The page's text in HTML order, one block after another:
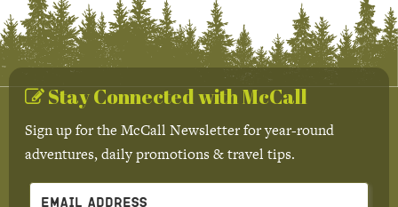
Stay Connected with McCall
Sign up for the McCall Newsletter for year-round
adventures, daily promotions & travel tips.